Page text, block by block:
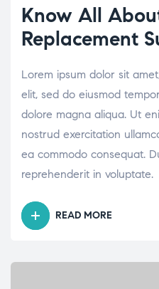
Know All
Replacement
Lorem ipsum dolor sit
elit, sed do eiusmod
dolore magna aliqua. Ut
nostrud exercitation
ea commodo consequat.
reprehenderit in voluptate.
READ MORE